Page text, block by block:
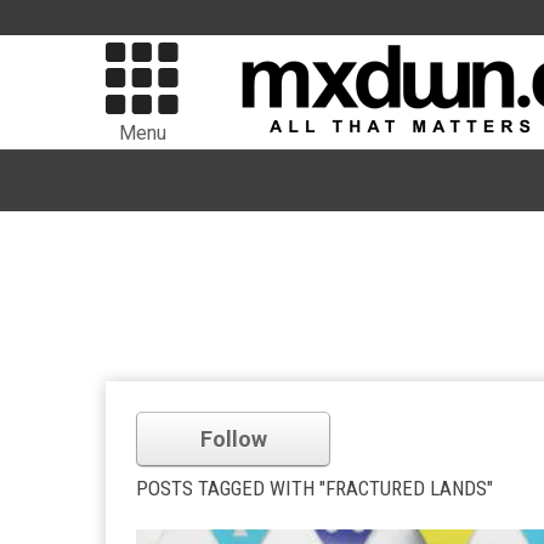
Menu
Follow
POSTS TAGGED WITH "FRACTURED LANDS"